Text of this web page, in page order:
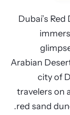
Dubai’s
Arabian
city of
travelers on
red sand